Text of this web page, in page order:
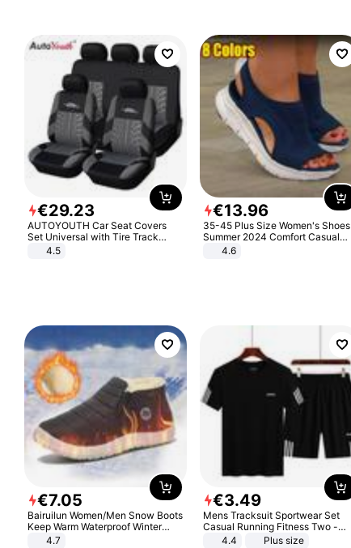
€29.23
AUTOYOUTH Car Seat Covers
Set Universal with Tire Track
Detail Styling Car Seat Protector
4.5
€13.96
35-45 Plus Size Women's Shoes
Summer 2024 Comfort Casual
Sport Sandals Women Beach
Wedge Sandals Women Platform
4.6
€7.05
Bairuilun Women/Men Snow Boots
Keep Warm Waterproof Winter
Shoes
4.7
€3.49
Mens Tracksuit Sportwear Set
Casual Running Fitness Two -
Piece Set
4.4 Plus size